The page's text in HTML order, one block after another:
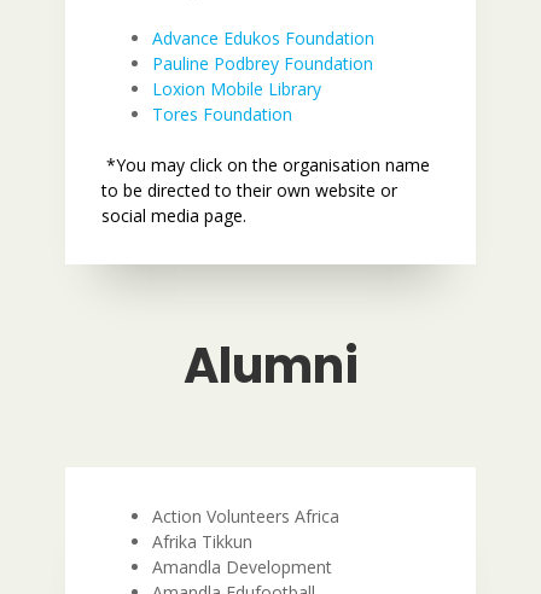
Advance Edukos Foundation
Pauline Podbrey Foundation
Loxion Mobile Library
Tores Foundation
*You may click on the organisation name
to be directed to their own website or
social media page.
Alumni
Action Volunteers Africa
Afrika Tikkun
Amandla Development